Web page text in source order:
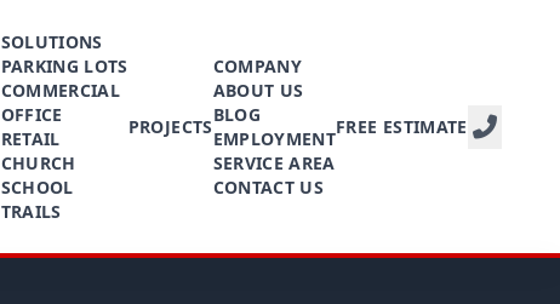
SOLUTIONS
PARKING LOTS
COMMERCIAL
OFFICE
RETAIL
CHURCH
SCHOOL
TRAILS
PROJECTS
COMPANY
ABOUT US
BLOG
EMPLOYMENT
SERVICE AREA
CONTACT US
FREE ESTIMATE